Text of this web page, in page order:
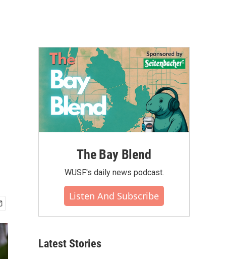
The Bay Blend
WUSF's daily news podcast.
Listen And Subscribe
Latest Stories